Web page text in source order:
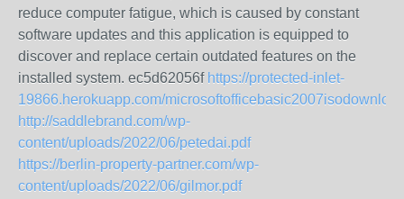
reduce computer fatigue, which is caused by constant
software updates and this application is equipped to
discover and replace certain outdated features on the
installed system. ec5d62056f https://protected-inlet-
19866.herokuapp.com/
http://saddlebrand.com/wp-
content/uploads/2022/06/petedai.pdf
https://berlin-property-partner.com/wp-
content/uploads/2022/06/gilmor.pdf